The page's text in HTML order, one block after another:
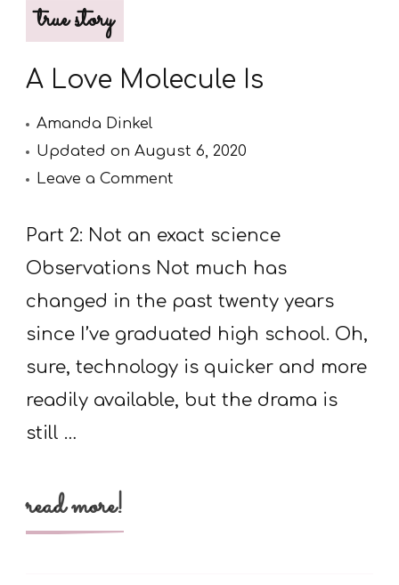
true story
A Love Molecule Is
Amanda Dinkel
Updated on August 6, 2020
Leave a Comment
Love
Molecule
Part 2: Not an exact science
Observations Not much has
changed in the past twenty years
since I’ve graduated high school. Oh,
sure, technology is quicker and more
readily available, but the drama is
still …
read more!